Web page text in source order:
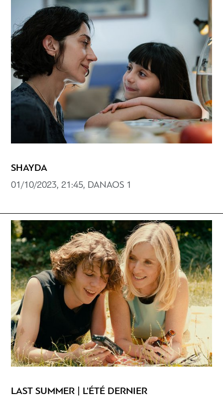
SHAYDA
01/10/2023, 21:45, DANAOS 1
LAST SUMMER | L'ÉTÉ DERNIER